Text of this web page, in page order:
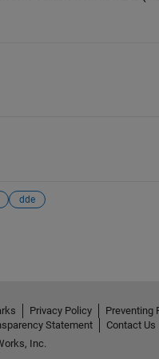
dde
Privacy Policy Preventing
Statement
Contact Us
Inc.